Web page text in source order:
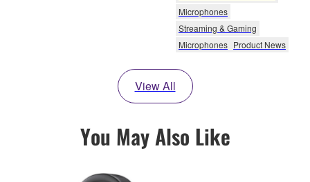
Microphones
Streaming & Gaming
Microphones Product News
View All
You May Also Like